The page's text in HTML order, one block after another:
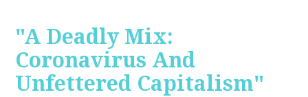
"A Deadly Mix:
Coronavirus And
Unfettered Capitalism"